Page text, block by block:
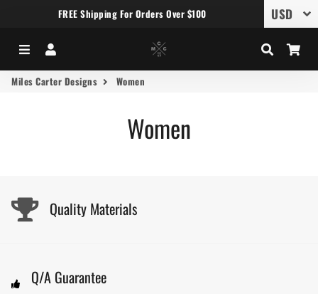
FREE Shipping For Orders Over $100
Menu Search
Miles Carter Designs Women
Women
Quality Materials
Q/A Guarantee